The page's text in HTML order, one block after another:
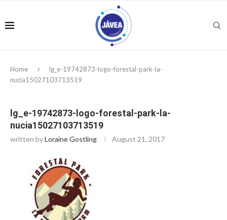
Home
lg_e-19742873-logo-forestal-park-la-
nucia15027103713519
lg_e-19742873-logo-forestal-park-la-
nucia15027103713519
written byLoraine Gostling August 21, 2017